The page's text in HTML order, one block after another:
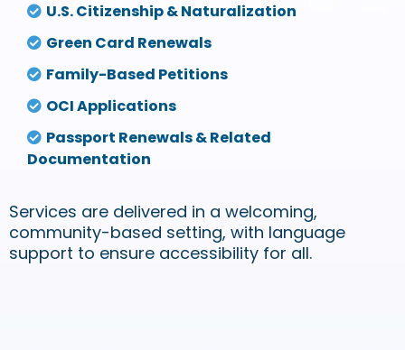
U.S. Citizenship & Naturalization
Green Card Renewals
Family-Based Petitions
OCI Applications
Passport Renewals & Related
Documentation
Services are delivered in a welcoming,
community-based setting, with language
support to ensure accessibility for all.